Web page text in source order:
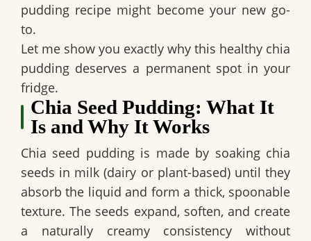
pudding recipe might become your new go-
to.
Let me show you exactly why this healthy chia
pudding deserves a permanent spot in your
fridge.
Chia Seed Pudding: What It
Is and Why It Works
Chia seed pudding is made by soaking chia
seeds in milk (dairy or plant-based) until they
absorb the liquid and form a thick, spoonable
texture. The seeds expand, soften, and create
a naturally creamy consistency without